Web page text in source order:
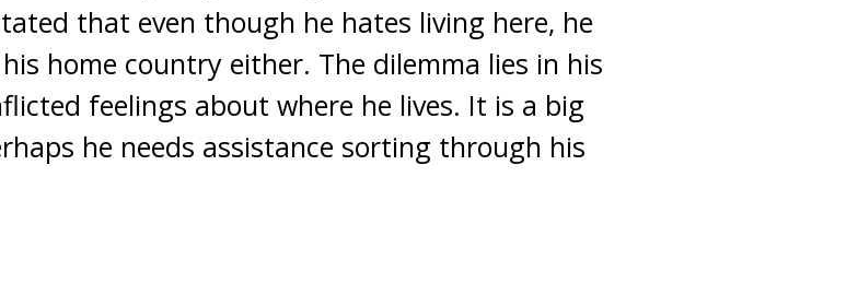
that even though he hates living here, he
home country either. The dilemma lies in his
feelings about where he lives. It is a big
he needs assistance sorting through his